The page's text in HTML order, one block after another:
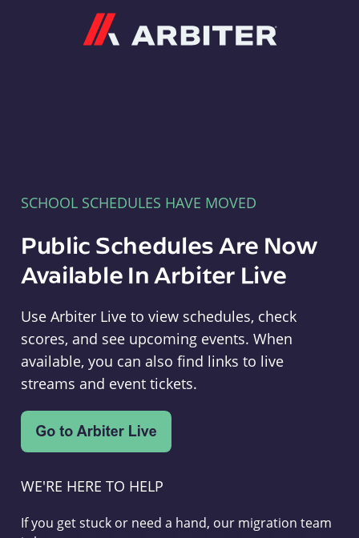
SCHOOL SCHEDULES HAVE MOVED
Public Schedules Are Now
Available In Arbiter Live
Use Arbiter Live to view schedules, check
scores, and see upcoming events. When
available, you can also find links to live
streams and event tickets.
WE'RE HERE TO HELP
If you get stuck or need a hand, our migration team